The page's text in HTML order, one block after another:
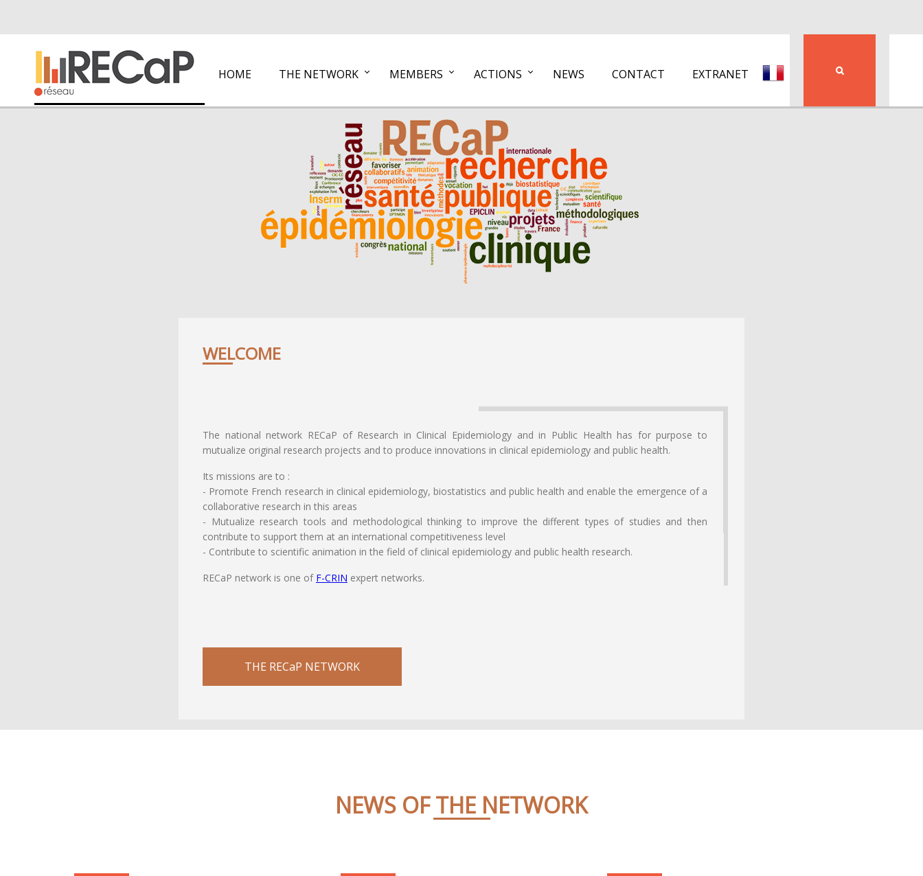
HOME THE NETWORK MEMBERS ACTIONS NEWS CONTACT EXTRANET
WELCOME
The national network RECaP of Research in Clinical Epidemiology and in Public Health has for purpose to
mutualize original research projects and to produce innovations in clinical epidemiology and public health.
Its missions are to :
- Promote French research in clinical epidemiology, biostatistics and public health and enable the emergence of a
collaborative research in this areas
- Mutualize research tools and methodological thinking to improve the different types of studies and then
contribute to support them at an international competitiveness level
- Contribute to scientific animation in the field of clinical epidemiology and public health research.
RECaP network is one of F-CRIN expert networks.
THE RECaP NETWORK
NEWS OF THE NETWORK